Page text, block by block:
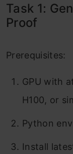
Task 1:
Proof
Prerequisites:
GPU with
H100, or
Python
Install